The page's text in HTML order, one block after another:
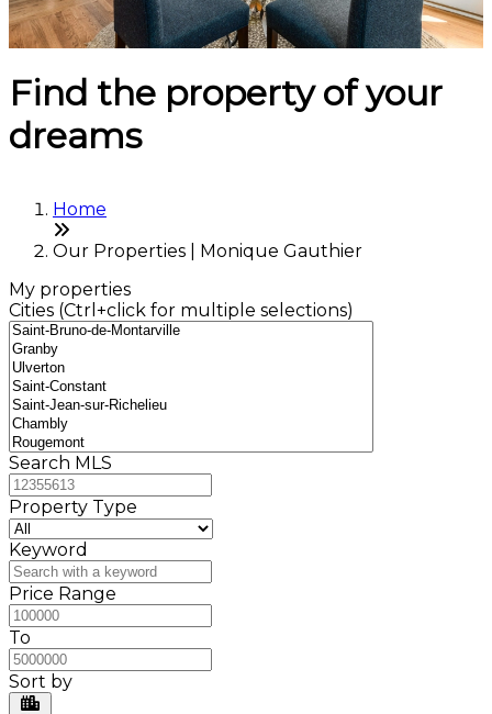
Find the property of your
dreams
Home
Our Properties | Monique Gauthier
My properties
Cities (Ctrl+click for multiple selections)
Search MLS
Property Type
Keyword
Price Range
To
Sort by